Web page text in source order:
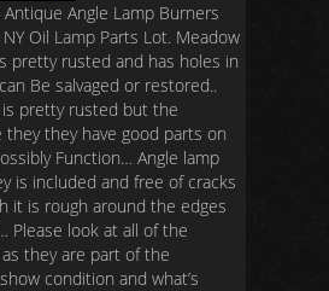
Angle Lamp Burners
NY Oil Lamp Parts Lot. Meadow
pretty rusted and has holes in
Be salvaged or restored..
pretty rusted but the
they they have good parts on
Function… Angle lamp
is included and free of cracks
it is rough around the edges
Please look at all of the
they are part of the
condition and what’s